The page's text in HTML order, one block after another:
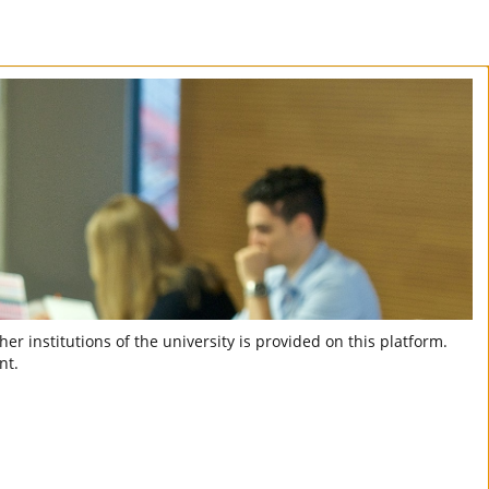
institutions of the university is provided on this platform.